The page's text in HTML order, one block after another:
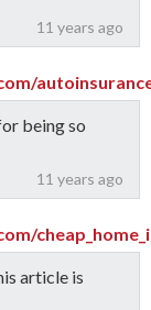
11 years ago
11 years ago
being so
article is